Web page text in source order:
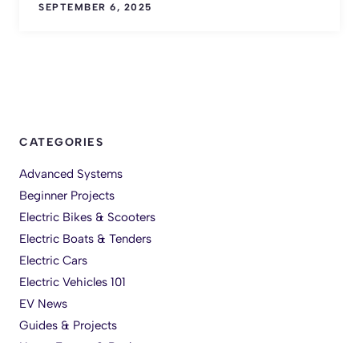
SEPTEMBER 6, 2025
CATEGORIES
Advanced Systems
Beginner Projects
Electric Bikes & Scooters
Electric Boats & Tenders
Electric Cars
Electric Vehicles 101
EV News
Guides & Projects